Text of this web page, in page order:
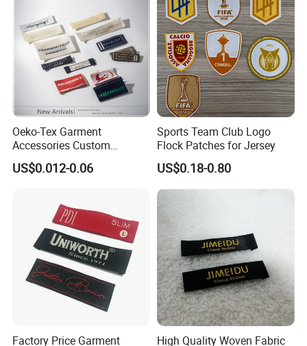
Oeko-Tex Garment
Accessories Custom
Damask High Density
Polyester Fabric Clothing
US$0.012-0.06
Sports Team Club Logo
Flock Patches for Jersey
US$0.18-0.80
Factory Price Garment High Quality Woven Fabric